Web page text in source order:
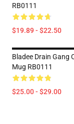
RB0111
$19.89 - $22.50
Bladee Drain Gang
Mug RB0111
$25.00 - $29.00